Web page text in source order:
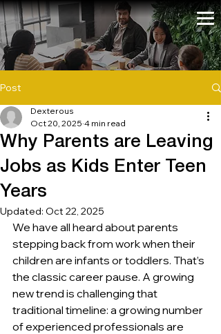
Post
Why Parents are Leaving
Jobs as Kids Enter Teen
Years
Dexterous
Oct 20, 2025 4 min read
Updated: Oct 22, 2025
We have all heard about parents
stepping back from work when their
children are infants or toddlers. That’s
the classic career pause. A growing
new trend is challenging that
traditional timeline: a growing number
of experienced professionals are